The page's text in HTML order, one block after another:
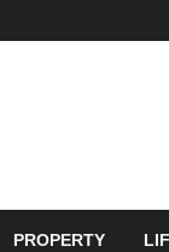
PROPERTY